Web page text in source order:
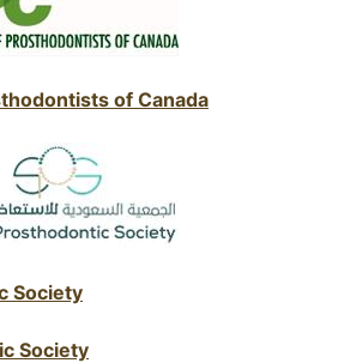
of Canada
Society
Society